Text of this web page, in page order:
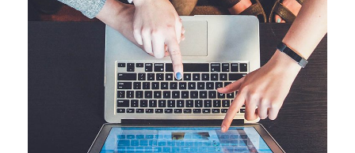
eCommerce Website
IDEAS